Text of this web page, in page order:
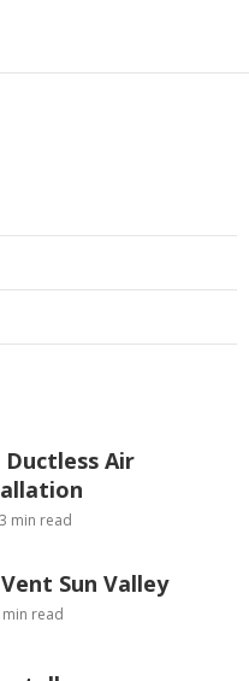
Air
min read
Sun Valley
min read